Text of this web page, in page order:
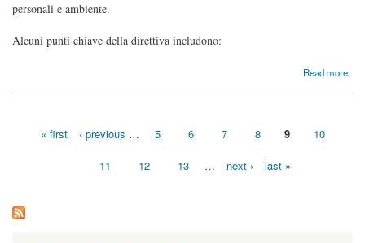
personali e ambiente.
Alcuni punti chiave della direttiva includono:
Read more
« first ‹ previous … 5 6 7 8 9 10
11 12 13 … next › last »